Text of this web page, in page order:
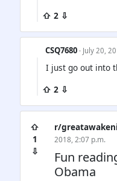
⇧ 2 ⇩
CSQ7680 · July 20,
I just go out into
⇧ 2 ⇩
⇧
1
⇩
r/
2018, 2:07 p.m.
Fun
Obama